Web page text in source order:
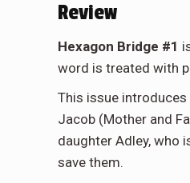
Review
Hexagon Bridge #1
word is treated with
This issue
Jacob (Mother and
daughter Adley, who
save them.